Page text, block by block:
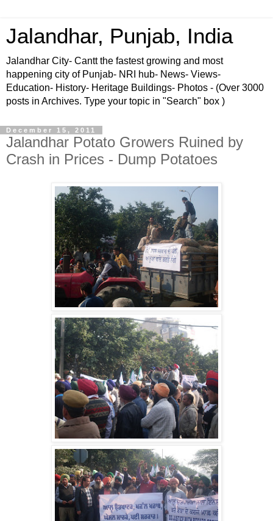
Jalandhar, Punjab, India
Jalandhar City- Cantt the fastest growing and most
happening city of Punjab- NRI hub- News- Views-
Education- History- Heritage Buildings- Photos - (Over 3000
posts in Archives. Type your topic in "Search" box )
December 15, 2011
Jalandhar Potato Growers Ruined by
Crash in Prices - Dump Potatoes